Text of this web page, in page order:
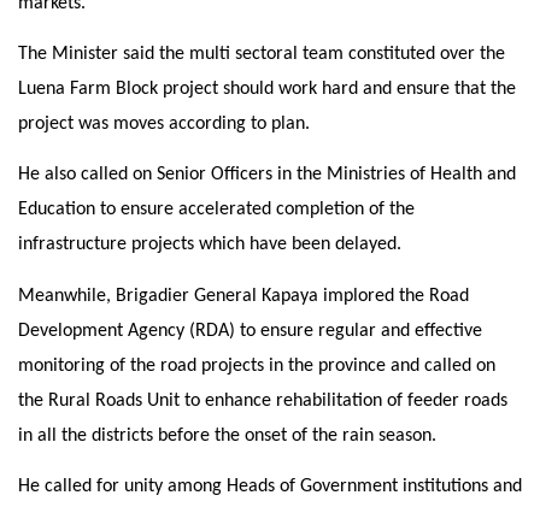
The Minister said the multi sectoral team constituted over the
Luena Farm Block project should work hard and ensure that the
project was moves according to plan.
He also called on Senior Officers in the Ministries of Health and
Education to ensure accelerated completion of the
infrastructure projects which have been delayed.
Meanwhile, Brigadier General Kapaya implored the Road
Development Agency (RDA) to ensure regular and effective
monitoring of the road projects in the province and called on
the Rural Roads Unit to enhance rehabilitation of feeder roads
in all the districts before the onset of the rain season.
He called for unity among Heads of Government institutions and